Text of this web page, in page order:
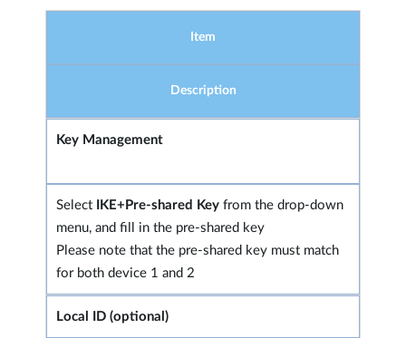
Item
Description
Key Management
Select IKE+Pre-shared Key from the drop-down
menu, and fill in the pre-shared key
Please note that the pre-shared key must match
for both device 1 and 2
Local ID (optional)